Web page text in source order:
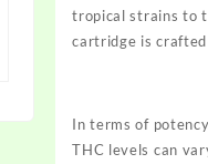
tropical strains to
cartridge is
In terms of
THC levels can